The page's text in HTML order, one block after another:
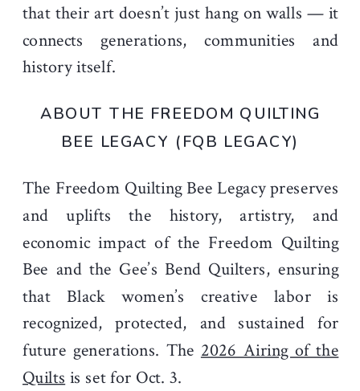
that their art doesn’t just hang on walls — it
connects generations, communities and
history itself.
ABOUT THE FREEDOM QUILTING
BEE LEGACY (FQB LEGACY)
The Freedom Quilting Bee Legacy preserves
and uplifts the history, artistry, and
economic impact of the Freedom Quilting
Bee and the Gee’s Bend Quilters, ensuring
that Black women’s creative labor is
recognized, protected, and sustained for
future generations. The 2026 Airing of the
Quiltsis set for Oct. 3.